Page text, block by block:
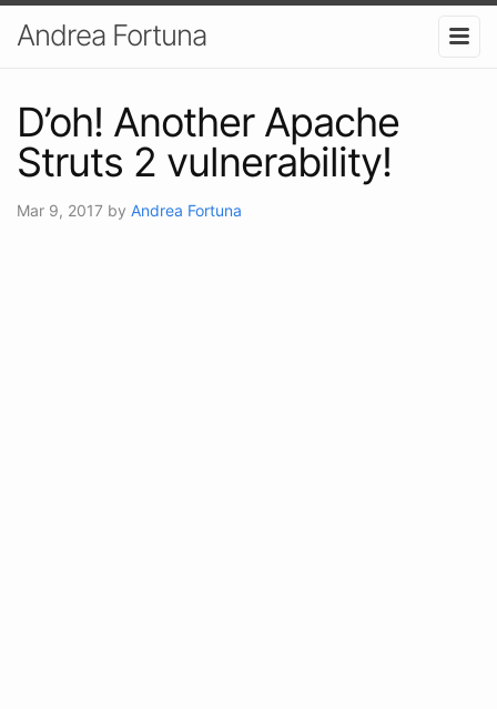
Andrea Fortuna
D’oh! Another Apache
Struts 2 vulnerability!
Mar 9, 2017 by Andrea Fortuna